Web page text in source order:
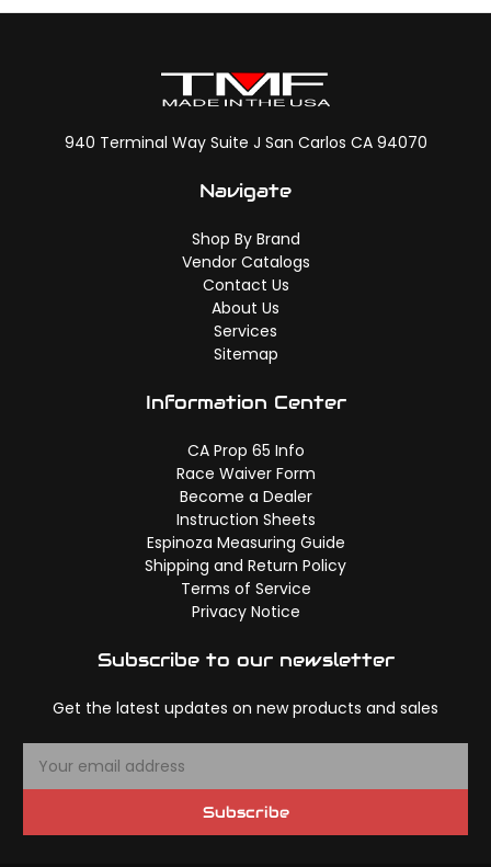
940 Terminal Way Suite J San Carlos CA 94070
Navigate
Shop By Brand
Vendor Catalogs
Contact Us
About Us
Services
Sitemap
Information Center
CA Prop 65 Info
Race Waiver Form
Become a Dealer
Instruction Sheets
Espinoza Measuring Guide
Shipping and Return Policy
Terms of Service
Privacy Notice
Subscribe to our newsletter
Get the latest updates on new products and sales
Subscribe